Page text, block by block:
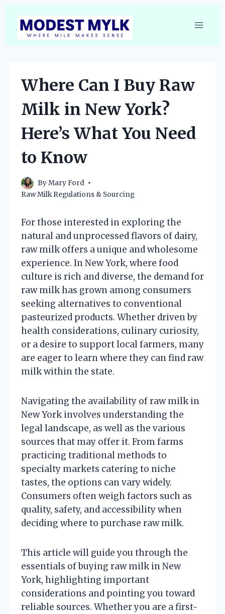
content
Where Can I Buy Raw
Milk in New York?
Here’s What You Need
to Know
ByMary Ford
Raw Milk Regulations & Sourcing
For those interested in exploring the
natural and unprocessed flavors of dairy,
raw milk offers a unique and wholesome
experience. In New York, where food
culture is rich and diverse, the demand for
raw milk has grown among consumers
seeking alternatives to conventional
pasteurized products. Whether driven by
health considerations, culinary curiosity,
or a desire to support local farmers, many
are eager to learn where they can find raw
milk within the state.
Navigating the availability of raw milk in
New York involves understanding the
legal landscape, as well as the various
sources that may offer it. From farms
practicing traditional methods to
specialty markets catering to niche
tastes, the options can vary widely.
Consumers often weigh factors such as
quality, safety, and accessibility when
deciding where to purchase raw milk.
This article will guide you through the
essentials of buying raw milk in New
York, highlighting important
considerations and pointing you toward
reliable sources. Whether you are a first-